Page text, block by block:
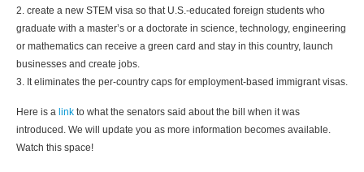
2. create a new STEM visa so that U.S.-educated foreign students who
graduate with a master’s or a doctorate in science, technology, engineering
or mathematics can receive a green card and stay in this country, launch
businesses and create jobs.
3. It eliminates the per-country caps for employment-based immigrant visas.
Here is a link to what the senators said about the bill when it was
introduced. We will update you as more information becomes available.
Watch this space!